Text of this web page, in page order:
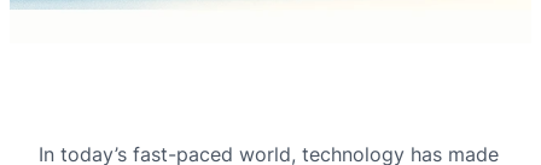
In today’s fast-paced world, technology has made